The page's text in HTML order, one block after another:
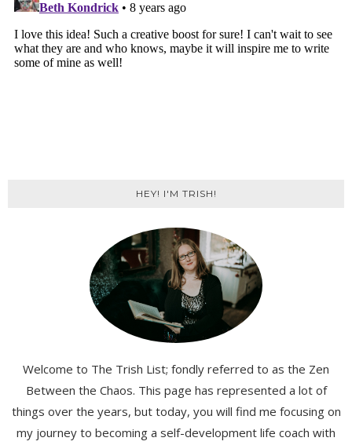
HEY! I'M TRISH!
Welcome to The Trish List; fondly referred to as the Zen
Between the Chaos. This page has represented a lot of
things over the years, but today, you will find me focusing on
my journey to becoming a self-development life coach with